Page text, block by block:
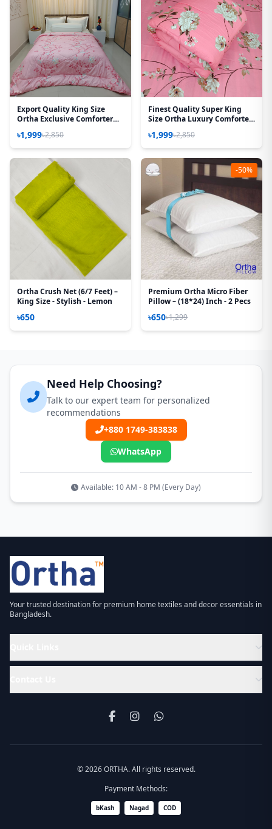
Export Quality King Size
Ortha Exclusive Comforter
৳1,999৳2,850
Finest Quality Super King
Size Ortha Luxury Comforter
Padding – Lota Pink
৳1,999৳2,850
Ortha Crush Net (6/7 Feet) –
King Size - Stylish - Lemon
৳650
-50%
Premium Ortha Micro Fiber
Pillow – (18*24) Inch - 2 Pecs
৳650৳1,299
Need Help Choosing?
Talk to our expert team for personalized
recommendations
+880 1749-383838
WhatsApp
Available: 10 AM - 8 PM (Every Day)
Your trusted destination for premium home textiles and decor essentials in
Bangladesh.
© 2026 ORTHA. All rights reserved.
Payment Methods:
bKash Nagad COD